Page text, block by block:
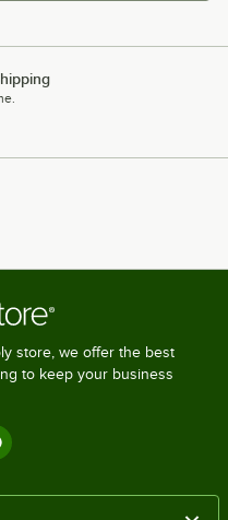
store, we offer the best
to keep your business